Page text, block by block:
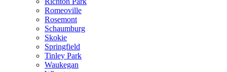
Romeoville
Rosemont
Schaumburg
Skokie
Springfield
Tinley Park
Waukegan